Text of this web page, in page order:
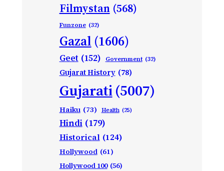
Filmystan (568)
Funzone (32)
Gazal (1606)
Geet (152) Government (32)
Gujarat History (78)
Gujarati(5007)
Haiku (73) Health (25)
Hindi (179)
Historical (124)
Hollywood (61)
Hollywood 100 (56)